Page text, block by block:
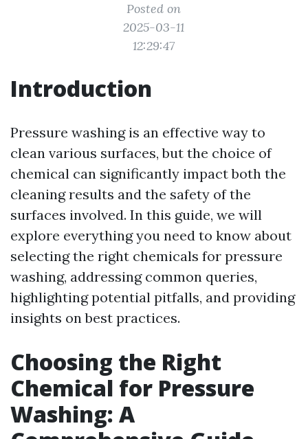
Posted on
2025-03-11
12:29:47
Introduction
Pressure washing is an effective way to
clean various surfaces, but the choice of
chemical can significantly impact both the
cleaning results and the safety of the
surfaces involved. In this guide, we will
explore everything you need to know about
selecting the right chemicals for pressure
washing, addressing common queries,
highlighting potential pitfalls, and providing
insights on best practices.
Choosing the Right
Chemical for Pressure
Washing: A